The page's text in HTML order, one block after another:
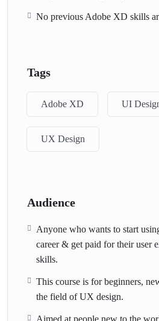
No previous Adobe XD skills
Tags
Adobe XD UI
UX Design
Audience
Anyone who wants to start
career & get paid for their user
skills.
This course is for beginners,
the field of UX design.
Aimed at people new to the